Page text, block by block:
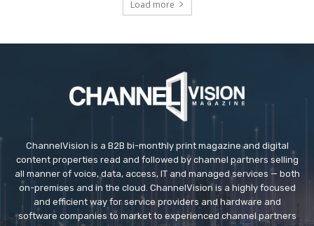
Load more
ChannelVision is a B2B bi-monthly print magazine and digital
content properties read and followed by channel partners selling
all manner of voice, data, access, IT and managed services — both
on-premises and in the cloud. ChannelVision is a highly focused
and efficient way for service providers and hardware and
software companies to market to experienced channel partners